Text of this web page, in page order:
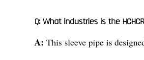
Q: What industries is the
A: This sleeve pipe is